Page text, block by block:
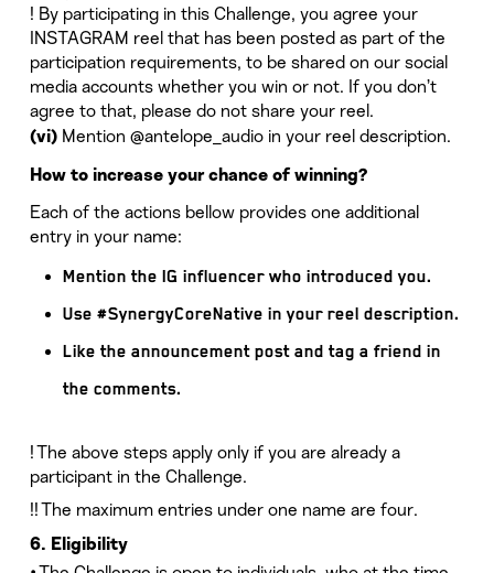
! By participating in this Challenge, you agree your
INSTAGRAM reel that has been posted as part of the
participation requirements, to be shared on our social
media accounts whether you win or not. If you don’t
agree to that, please do not share your reel.
(vi)Mention @antelope_audio in your reel description.
How to increase your chance of winning?
Each of the actions bellow provides one additional
entry in your name:
Mention the IG influencer who introduced you.
Use #SynergyCoreNative in your reel description.
Like the announcement post and tag a friend in
the comments.
! The above steps apply only if you are already a
participant in the Challenge.
!! The maximum entries under one name are four.
6. Eligibility